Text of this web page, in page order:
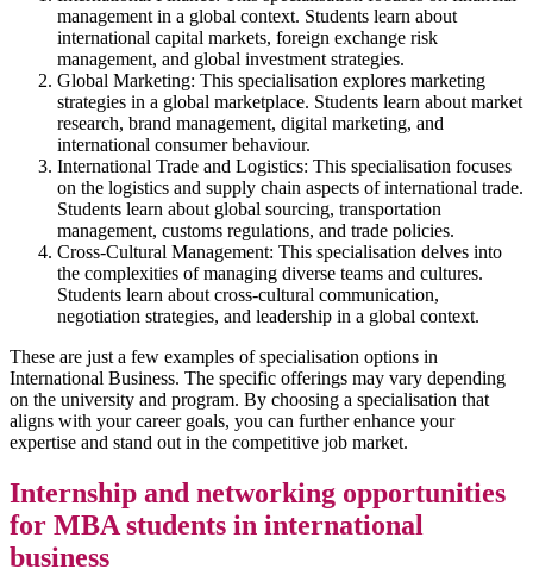
management in a global context. Students learn about
international capital markets, foreign exchange risk
management, and global investment strategies.
Global Marketing: This specialisation explores marketing
strategies in a global marketplace. Students learn about market
research, brand management, digital marketing, and
international consumer behaviour.
International Trade and Logistics: This specialisation focuses
on the logistics and supply chain aspects of international trade.
Students learn about global sourcing, transportation
management, customs regulations, and trade policies.
Cross-Cultural Management: This specialisation delves into
the complexities of managing diverse teams and cultures.
Students learn about cross-cultural communication,
negotiation strategies, and leadership in a global context.
These are just a few examples of specialisation options in
International Business. The specific offerings may vary depending
on the university and program. By choosing a specialisation that
aligns with your career goals, you can further enhance your
expertise and stand out in the competitive job market.
Internship and networking opportunities
for MBA students in international
business